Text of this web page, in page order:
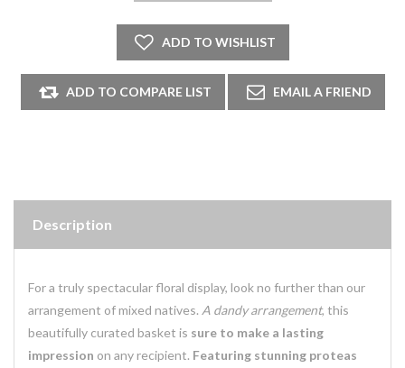
Description
For a truly spectacular floral display, look no further than our
arrangement of mixed natives. A dandy arrangement, this
beautifully curated basket is sure to make a lasting
impression on any recipient. Featuring stunning proteas